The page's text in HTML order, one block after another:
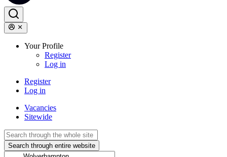
Your Profile
Register
Log in
Register
Log in
Vacancies
Sitewide